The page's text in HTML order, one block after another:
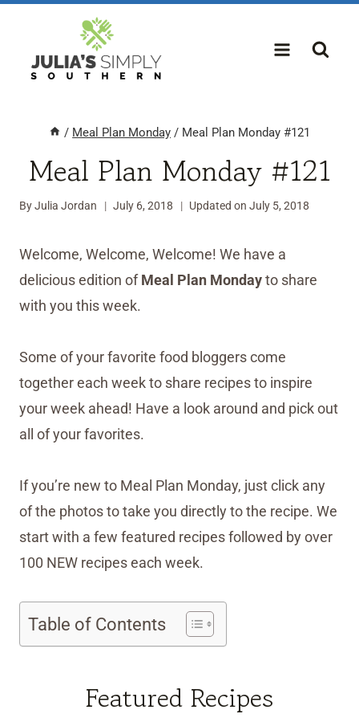
content
/ Meal Plan Monday / Meal Plan Monday #121
Meal Plan Monday #121
ByJulia Jordan July 6, 2018 Updated on July 5, 2018
Welcome, Welcome, Welcome! We have a
delicious edition ofMeal Plan Mondayto share
with you this week.
Some of your favorite food bloggers come
together each week to share recipes to inspire
your week ahead! Have a look around and pick out
all of your favorites.
If you’re new to Meal Plan Monday, just click any
of the photos to take you directly to the recipe. We
start with a few featured recipes followed by over
100 NEW recipes each week.
Table of Contents
Featured Recipes